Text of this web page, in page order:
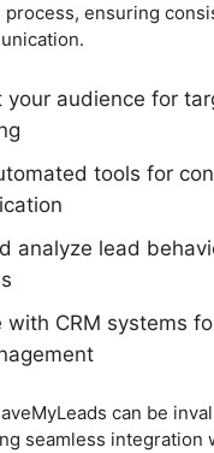
ensuring
your audience for
tools for
analyze lead
with CRM systems
can be
seamless integration